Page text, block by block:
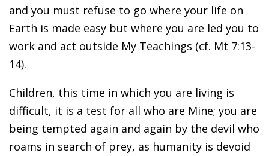
and you must refuse to go where your life on
Earth is made easy but where you are led you to
work and act outside My Teachings (cf. Mt 7:13-
14).
Children, this time in which you are living is
difficult, it is a test for all who are Mine; you are
being tempted again and again by the devil who
roams in search of prey, as humanity is devoid